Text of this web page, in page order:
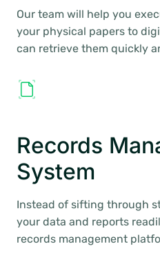
Our team will help you
your physical papers to
can retrieve them quickly
Records
System
Instead of sifting through
your data and reports
records management